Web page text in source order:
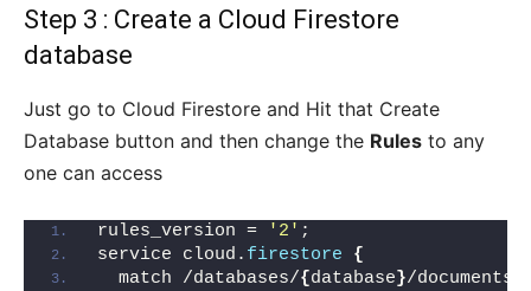
Step 3 : Create a Cloud Firestore
database
Just go to Cloud Firestore and Hit that Create
Database button and then change the Rules to any
one can access
rules_version = '2' ;
service cloud. firestore
{
  match /databases/
{database}/documents